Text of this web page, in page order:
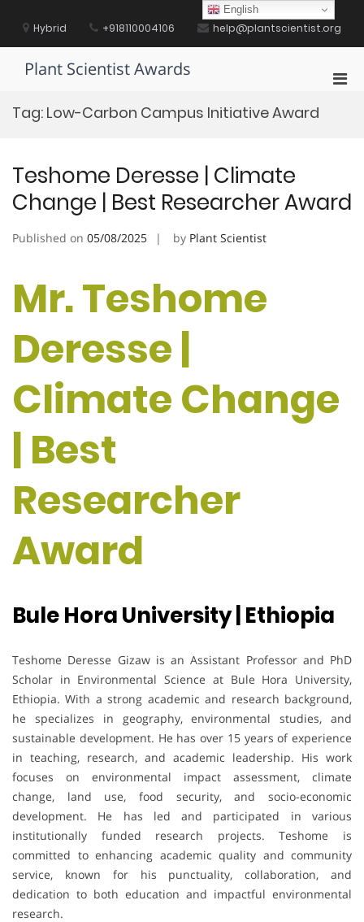
contentHybrid +918110004106 help@plantscientist.org
Plant Scientist Awards
Tag: Low-Carbon Campus Initiative Award
Teshome Deresse | Climate
Change | Best Researcher Award
Published on 05/08/2025 by Plant Scientist
Mr. Teshome
Deresse |
Climate Change
| Best
Researcher
Award
Bule Hora University | Ethiopia
Teshome Deresse Gizaw is an Assistant Professor and PhD
Scholar in Environmental Science at Bule Hora University,
Ethiopia. With a strong academic and research background,
he specializes in geography, environmental studies, and
sustainable development. He has over 15 years of experience
in teaching, research, and academic leadership. His work
focuses on environmental impact assessment, climate
change, land use, food security, and socio-economic
development. He has led and participated in various
institutionally funded research projects. Teshome is
committed to enhancing academic quality and community
service, known for his punctuality, collaboration, and
dedication to both education and impactful environmental
research.
English